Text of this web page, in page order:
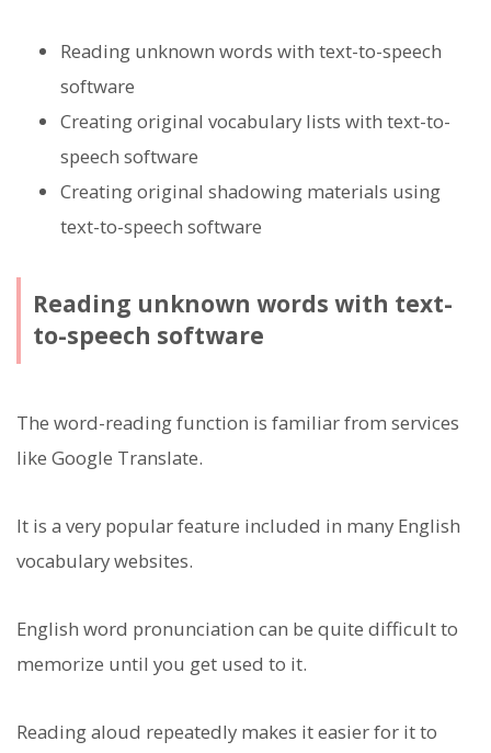
Reading unknown words with text-to-speech
software
Creating original vocabulary lists with text-to-
speech software
Creating original shadowing materials using
text-to-speech software
Reading unknown words with text-
to-speech software
The word-reading function is familiar from services
like Google Translate.
It is a very popular feature included in many English
vocabulary websites.
English word pronunciation can be quite difficult to
memorize until you get used to it.
Reading aloud repeatedly makes it easier for it to